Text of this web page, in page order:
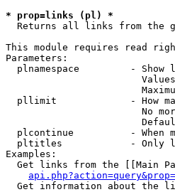
* prop=links (pl) *
Returns all links from the
This module requires read
Parameters:
plnamespace         - Show
pllimit             - How
No
plcontinue          - When
pltitles            - Only
Examples:
Get links from the [[Main
Get information about the